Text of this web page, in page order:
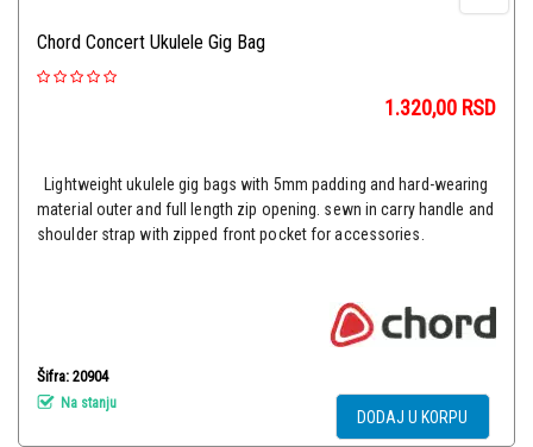
Chord Concert Ukulele Gig Bag
1.320,00 RSD
Lightweight ukulele gig bags with 5mm padding and hard-wearing
material outer and full length zip opening. sewn in carry handle and
shoulder strap with zipped front pocket for accessories.
Šifra: 20904
Na stanju
DODAJ U KORPU